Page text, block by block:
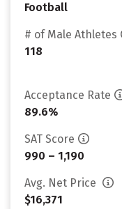
Football
# of Male Athletes
118
Acceptance Rate
89.6%
SAT Score
990 – 1,190
Avg. Net Price
$16,371